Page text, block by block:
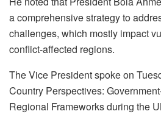
a comprehensive strategy to
challenges, which mostly impact
conflict-affected regions.
The Vice President spoke on
Country Perspectives:
Regional Frameworks during the